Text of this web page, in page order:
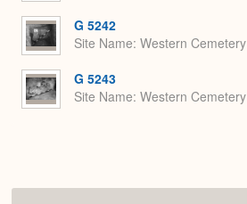
G 5242
Site Name Western Cemetery
G 5243
Site Name Western Cemetery